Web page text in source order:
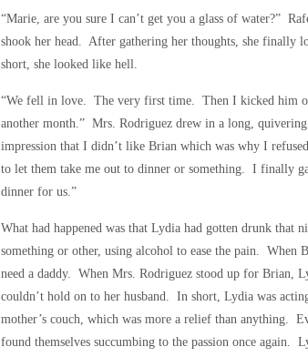
“Marie, are you sure I can’t get you a glass of water?”
shook her head. After gathering her thoughts, she finally
short, she looked like hell.
“We fell in love. The very first time. Then I kicked him
another month.” Mrs. Rodriguez drew in a long,
impression that I didn’t like Brian which was why I
to let them take me out to dinner or something. I finally
dinner for us.”
What had happened was that Lydia had gotten drunk that
something or other, using alcohol to ease the pain. When
need a daddy. When Mrs. Rodriguez stood up for Brian,
couldn’t hold on to her husband. In short, Lydia was
mother’s couch, which was more a relief than anything.
found themselves succumbing to the passion once again.